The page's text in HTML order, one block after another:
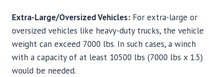
Extra-Large/Oversized Vehicles: For extra-large or
oversized vehicles like heavy-duty trucks, the vehicle
weight can exceed 7000 lbs. In such cases, a winch
with a capacity of at least 10500 lbs (7000 lbs x 1.5)
would be needed.